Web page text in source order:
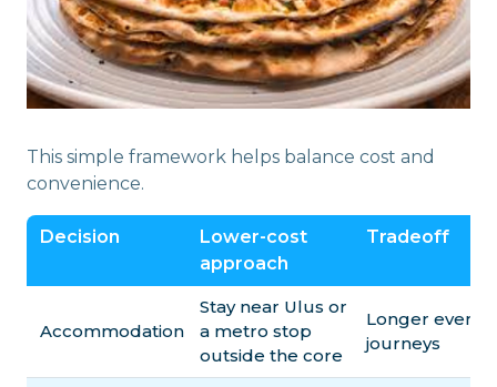
This simple framework helps balance cost and
convenience.
Decision
Lower-cost
approach
Tradeoff
Accommodation
Stay near Ulus or
a metro stop
outside the core
Longer
journeys